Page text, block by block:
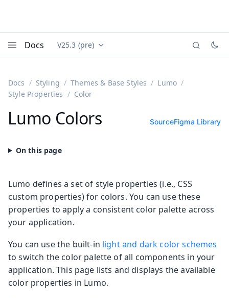
Docs Documentation versions (currently viewing
V25.3 (pre)
Docs Styling Themes & Base Styles
Lumo
Style Properties
Color
Lumo Colors SourceFigma Library
Lumo defines a set of style properties (i.e., CSS
custom properties) for colors. You can use these
properties to apply a consistent color palette across
your application.
You can use the built-in light and dark color schemes
to switch the color palette of all components in your
application. This page lists and displays the available
color properties in Lumo.